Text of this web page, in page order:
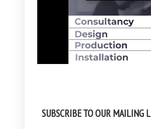
SUBSCRIBE TO OUR MAILING